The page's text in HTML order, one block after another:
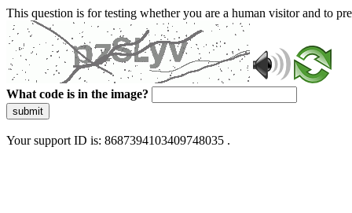
This question is for testing whether you are a human visitor and to
What code is in the image?
submit
Your support ID is: 8687394103409748035 .